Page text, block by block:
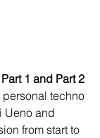
1 and Part 2
techno
Ueno and
from start to